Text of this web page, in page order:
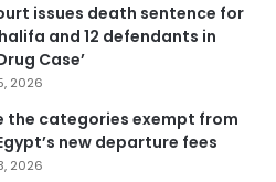
issues death sentence for
and 12 defendants in
Case’
2026
the categories exempt from
new departure fees
2026